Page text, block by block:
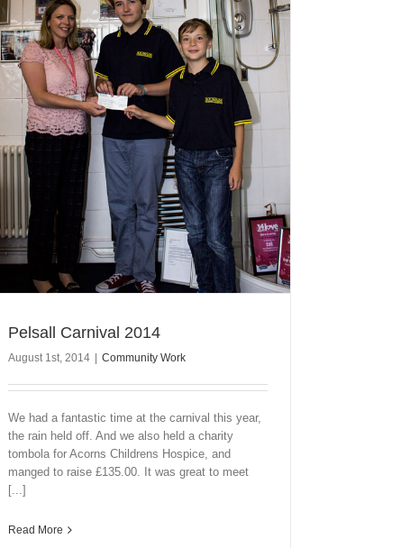
Pelsall Carnival 2014
August 1st, 2014 Community Work
We had a fantastic time at the carnival this year,
the rain held off. And we also held a charity
tombola for Acorns Childrens Hospice, and
manged to raise £135.00. It was great to meet
[...]
Read More